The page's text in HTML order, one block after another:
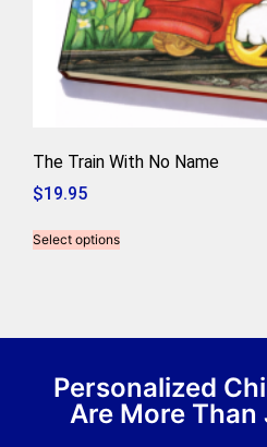
The Train With No Name
$19.95
Select options
Personalized
Are More Than